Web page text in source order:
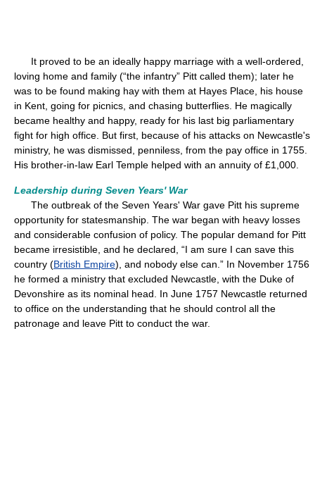
It proved to be an ideally happy marriage with a well-ordered,
loving home and family (“the infantry” Pitt called them); later he
was to be found making hay with them at Hayes Place, his house
in Kent, going for picnics, and chasing butterflies. He magically
became healthy and happy, ready for his last big parliamentary
fight for high office. But first, because of his attacks on Newcastle's
ministry, he was dismissed, penniless, from the pay office in 1755.
His brother-in-law Earl Temple helped with an annuity of £1,000.
Leadership during Seven Years' War
The outbreak of the Seven Years' War gave Pitt his supreme
opportunity for statesmanship. The war began with heavy losses
and considerable confusion of policy. The popular demand for Pitt
became irresistible, and he declared, “I am sure I can save this
country (British Empire), and nobody else can.” In November 1756
he formed a ministry that excluded Newcastle, with the Duke of
Devonshire as its nominal head. In June 1757 Newcastle returned
to office on the understanding that he should control all the
patronage and leave Pitt to conduct the war.